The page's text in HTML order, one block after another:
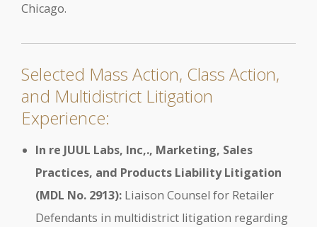
Chicago.
Selected Mass Action, Class Action,
and Multidistrict Litigation
Experience:
In re JUUL Labs, Inc,., Marketing, Sales
Practices, and Products Liability Litigation
(MDL No. 2913): Liaison Counsel for Retailer
Defendants in multidistrict litigation regarding